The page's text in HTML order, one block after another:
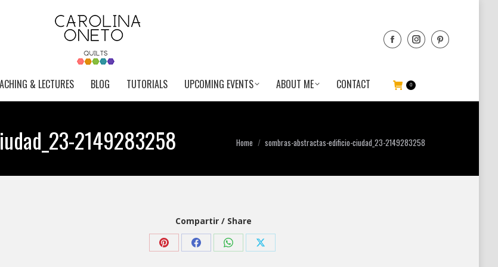
& LECTURES BLOG TUTORIALS UPCOMING EVENTS ABOUT ME CONTACT 0
2149283258 You are here:
Home sombras-abstractas-edificio-ciudad_23-2149283258
Compartir / Share
Share Share Share Share